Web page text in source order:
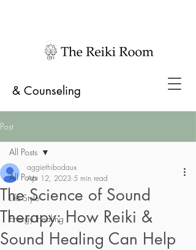
& Counseling
Post
All Posts
Life Style
Energy Healing
All Posts
The Science of Sound
Therapy: How Reiki &
Sound Healing Can Help
aggiethibodaux
Apr 12, 2023 5 min read